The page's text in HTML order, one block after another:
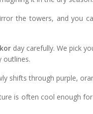
the towers, and you
day carefully. We pick
outlines.
shifts through purple,
is often cool enough